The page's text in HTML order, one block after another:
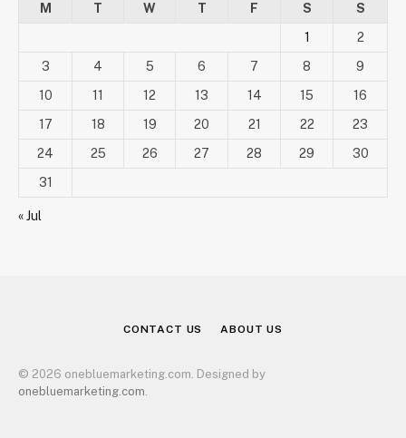
M T W T F S
S
1
2
3
4 5 6 7 8
9
10
11 12 13 14 15
16
17
18 19 20 21 22
23
24
25 26 27 28 29
30
31
« Jul
CONTACT US ABOUT US
© 2026 onebluemarketing.com. Designed by
onebluemarketing.com.